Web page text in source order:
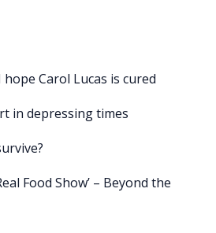
Carol Lucas is cured
in depressing times
Food Show’ – Beyond the